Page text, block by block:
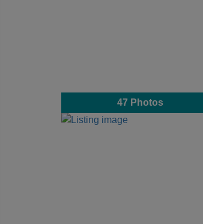
47Photos